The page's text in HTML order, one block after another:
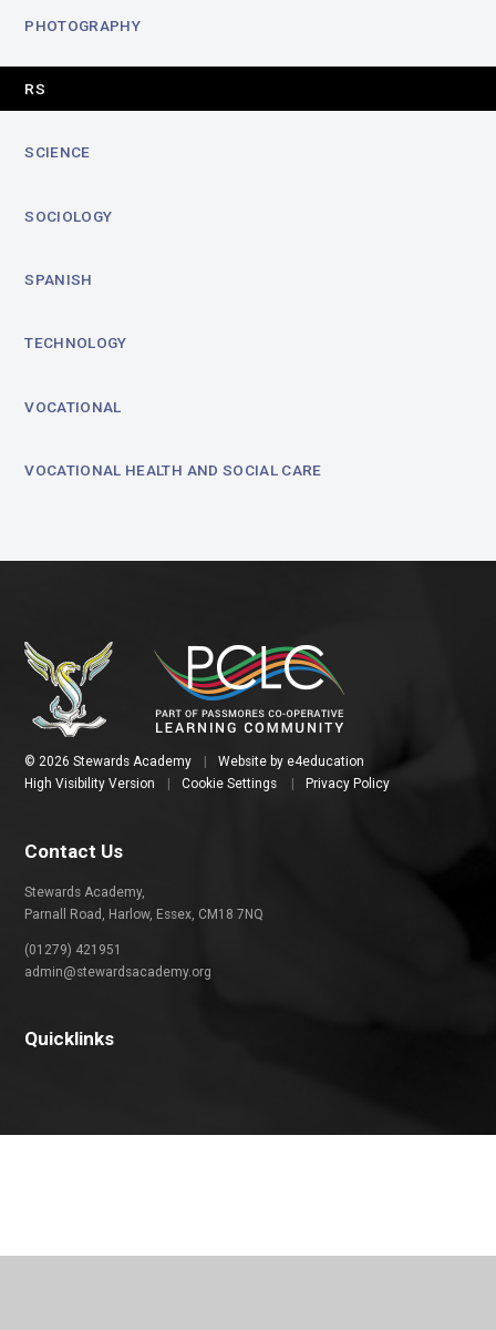
PHOTOGRAPHY
RS
SCIENCE
SOCIOLOGY
SPANISH
TECHNOLOGY
VOCATIONAL
VOCATIONAL HEALTH AND SOCIAL CARE
© 2026 Stewards Academy Website by e4education
High Visibility Version
Cookie Settings Privacy Policy
Contact Us
Stewards Academy,
Parnall Road, Harlow, Essex, CM18 7NQ
(01279) 421951
admin@stewardsacademy.org
Quicklinks